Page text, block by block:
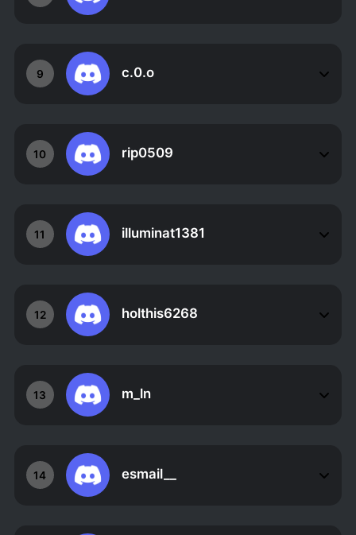
9 c.0.o
10 rip0509
11 illuminat1381
12 holthis6268
13 m_ln
14 esmail__